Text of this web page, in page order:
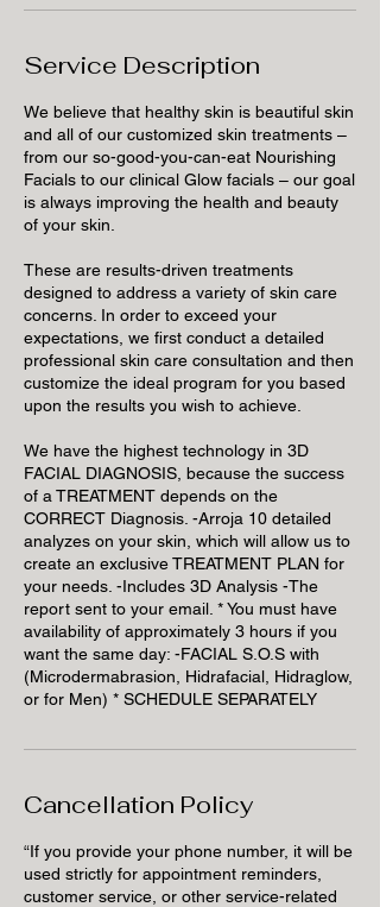
Service Description
We believe that healthy skin is beautiful skin
and all of our customized skin treatments –
from our so-good-you-can-eat Nourishing
Facials to our clinical Glow facials – our goal
is always improving the health and beauty
of your skin.
These are results-driven treatments
designed to address a variety of skin care
concerns. In order to exceed your
expectations, we first conduct a detailed
professional skin care consultation and then
customize the ideal program for you based
upon the results you wish to achieve.
We have the highest technology in 3D
FACIAL DIAGNOSIS, because the success
of a TREATMENT depends on the
CORRECT Diagnosis. -Arroja 10 detailed
analyzes on your skin, which will allow us to
create an exclusive TREATMENT PLAN for
your needs. -Includes 3D Analysis -The
report sent to your email. * You must have
availability of approximately 3 hours if you
want the same day: -FACIAL S.O.S with
(Microdermabrasion, Hidrafacial, Hidraglow,
or for Men) * SCHEDULE SEPARATELY
Cancellation Policy
“If you provide your phone number, it will be
used strictly for appointment reminders,
customer service, or other service-related